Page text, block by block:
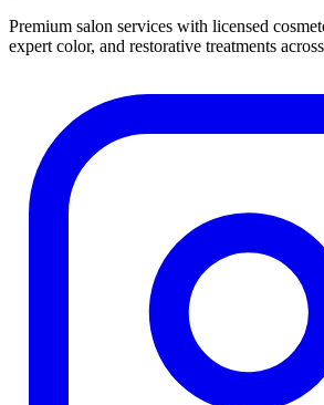
Premium salon services with licensed
expert color, and restorative treatments